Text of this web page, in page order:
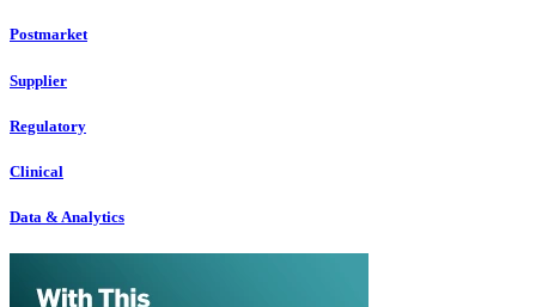
Postmarket
Supplier
Regulatory
Clinical
Data & Analytics